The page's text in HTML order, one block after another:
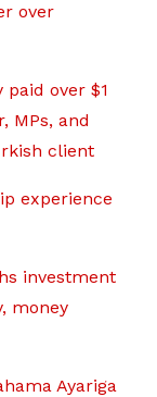
over
over $1
MPs, and
client
experience
investment
money
Ayariga